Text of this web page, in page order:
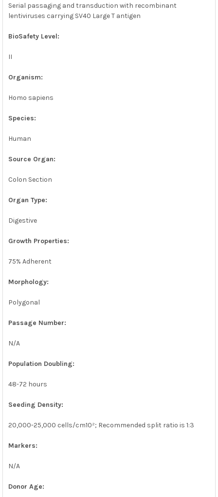
Serial passaging and transduction with recombinant
lentiviruses carrying SV40 Large T antigen
BioSafety Level:
II
Organism:
Homo sapiens
Species:
Human
Source Organ:
Colon Section
Organ Type:
Digestive
Growth Properties:
75% Adherent
Morphology:
Polygonal
Passage Number:
N/A
Population Doubling:
48-72 hours
Seeding Density:
20,000-25,000 cells/cm10²; Recommended split ratio is 1:3
Markers:
N/A
Donor Age: